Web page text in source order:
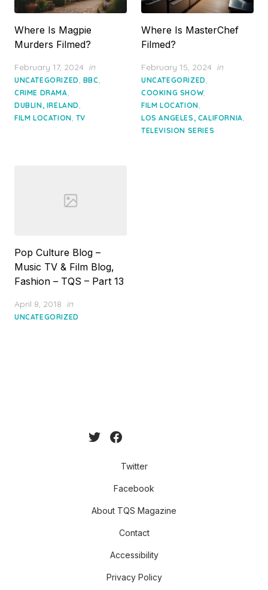
Where Is Magpie
Murders Filmed?
Posted
on
February 17, 2024 in
UNCATEGORIZED, BBC,
CRIME DRAMA,
DUBLIN, IRELAND,
FILM LOCATION, TV
Where Is MasterChef
Filmed?
Posted
on
February 15, 2024 in
UNCATEGORIZED,
COOKING SHOW,
FILM LOCATION,
LOS ANGELES, CALIFORNIA,
TELEVISION SERIES
Pop Culture Blog –
Music TV & Film Blog,
Fashion – TQS – Part 13
Posted
on
April 8, 2018 in
UNCATEGORIZED
Twitter
Facebook
About TQS Magazine
Contact
Accessibility
Privacy Policy